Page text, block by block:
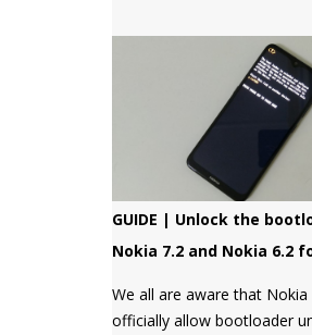
8000 4G on other hand is a
feature phone with a special
design and form.
GUIDE | Unlock the
Nokia 7.2 and Nokia 6.2
We all are aware that
officially allow bootloader